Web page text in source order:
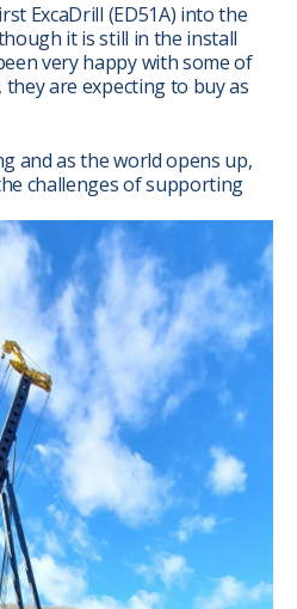
ExcaDrill (ED51A) into the
it is still in the install
very happy with some of
are expecting to buy as
and as the world opens up,
challenges of supporting